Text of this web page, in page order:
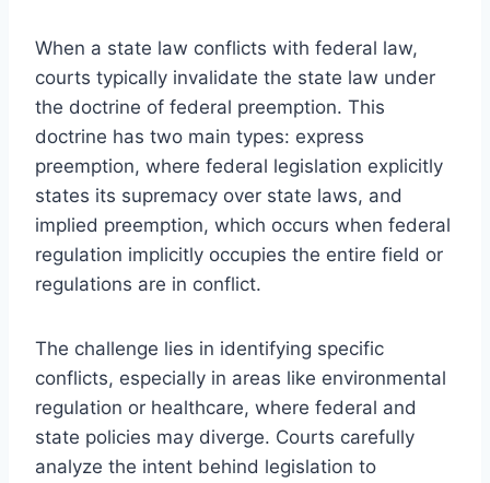
When a state law conflicts with federal law,
courts typically invalidate the state law under
the doctrine of federal preemption. This
doctrine has two main types: express
preemption, where federal legislation explicitly
states its supremacy over state laws, and
implied preemption, which occurs when federal
regulation implicitly occupies the entire field or
regulations are in conflict.
The challenge lies in identifying specific
conflicts, especially in areas like environmental
regulation or healthcare, where federal and
state policies may diverge. Courts carefully
analyze the intent behind legislation to